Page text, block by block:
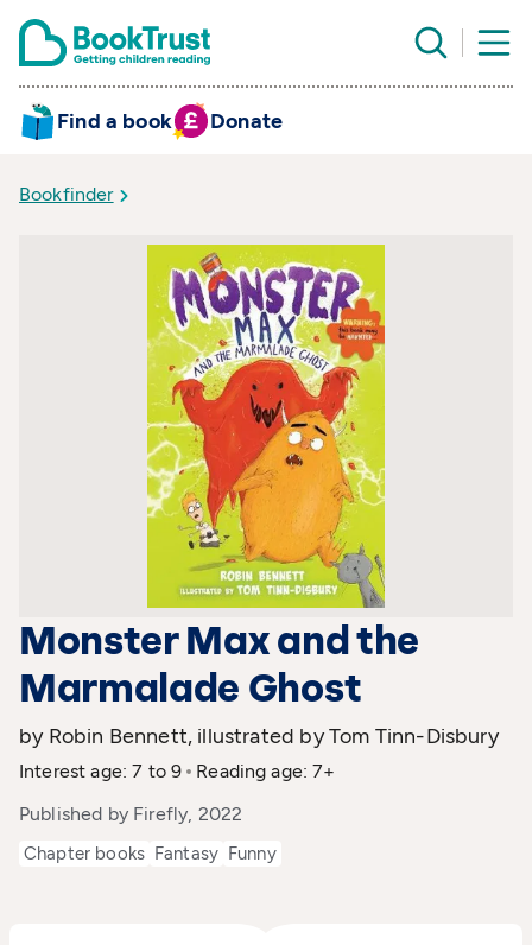
Find a book Donate
Bookfinder
Monster Max and the
Marmalade Ghost
by Robin Bennett, illustrated by Tom Tinn-Disbury
Interest age: 7 to 9
Reading age: 7+
Published by Firefly, 2022
Chapter books Fantasy Funny